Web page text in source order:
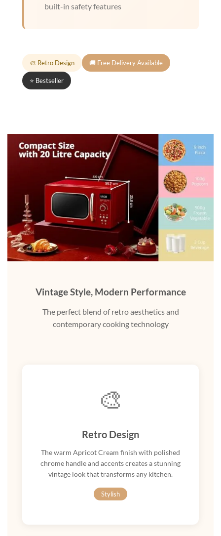
built-in safety features
🎨 Retro Design 🚚 Free Delivery Available
⭐ Bestseller
Vintage Style, Modern Performance
The perfect blend of retro aesthetics and
contemporary cooking technology
🎨
Retro Design
The warm Apricot Cream finish with polished
chrome handle and accents creates a stunning
vintage look that transforms any kitchen.
Stylish